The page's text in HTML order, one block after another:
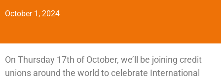
October 1, 2024
On Thursday 17th of October, we’ll be joining credit
unions around the world to celebrate International